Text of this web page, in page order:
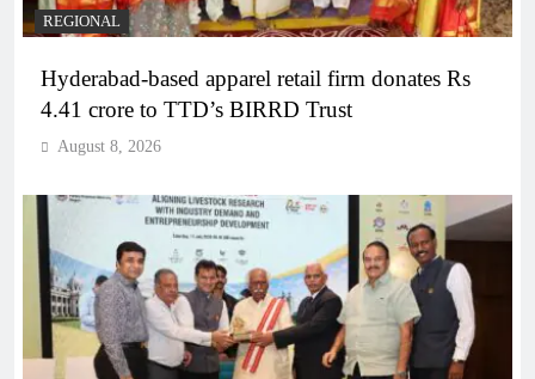
REGIONAL
Hyderabad-based apparel retail firm donates Rs
4.41 crore to TTD’s BIRRD Trust
August 8, 2026